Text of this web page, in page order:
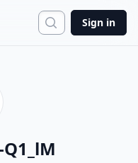
Search
Sign in